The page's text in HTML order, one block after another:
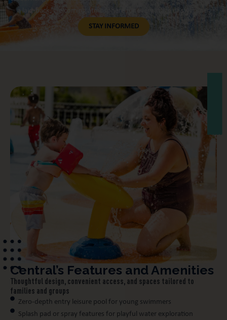
a laid-back, welcoming atmosphere for every stage of swimmer.
STAY INFORMED
Central’s Features and Amenities
Thoughtful design, convenient access, and spaces tailored to
families and groups
Zero-depth entry leisure pool for young swimmers
Splash pad or spray features for playful water exploration